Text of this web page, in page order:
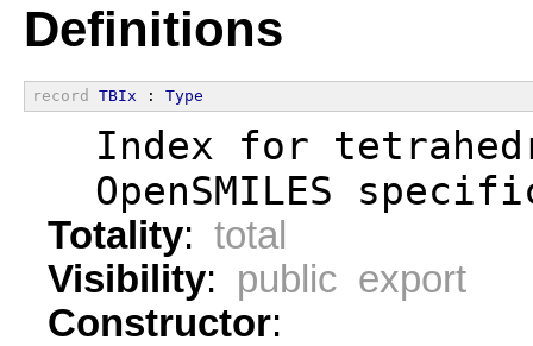
Definitions
record TBIx : Type
Index for
OpenSMILES
Totality: total
Visibility: public export
Constructor: